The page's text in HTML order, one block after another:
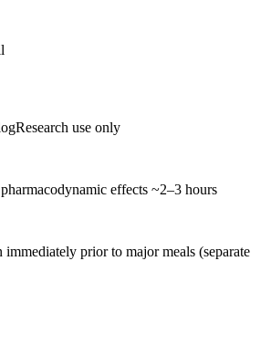
Research use only
effects ~2–3 hours
immediately prior to major meals (separate